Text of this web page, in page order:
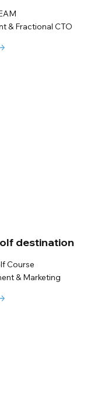
& Fractional CTO
destination
Course
& Marketing